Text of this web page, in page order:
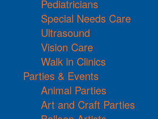
Pediatricians
Special Needs Care
Ultrasound
Vision Care
Walk in Clinics
Parties & Events
Animal Parties
Art and Craft Parties